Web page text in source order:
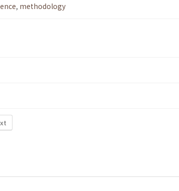
, methodology